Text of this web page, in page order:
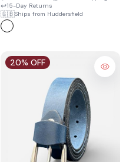
↩️15-Day Returns
🇬🇧Ships from Huddersfield
20% OFF